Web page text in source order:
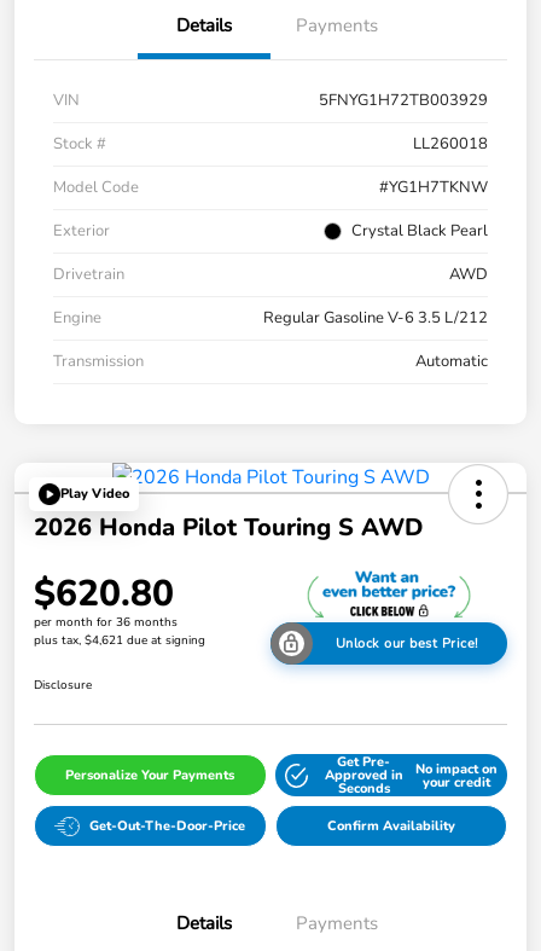
Details Payments
VIN
5FNYG1H72TB003929
Stock #
LL260018
Model Code
#YG1H7TKNW
Exterior
Crystal Black Pearl
Drivetrain
AWD
Engine
Regular Gasoline V-6 3.5 L/212
Transmission
Automatic
Play Video
2026 Honda Pilot Touring S AWD
$620.80
per month for 36 months
plus tax, $4,621 due at signing
Unlock our best Price!
Disclosure
Personalize Your Payments
Get Pre-
Approved in
Seconds
No impact on
your credit
Get-Out-The-Door-Price Confirm Availability
Details Payments